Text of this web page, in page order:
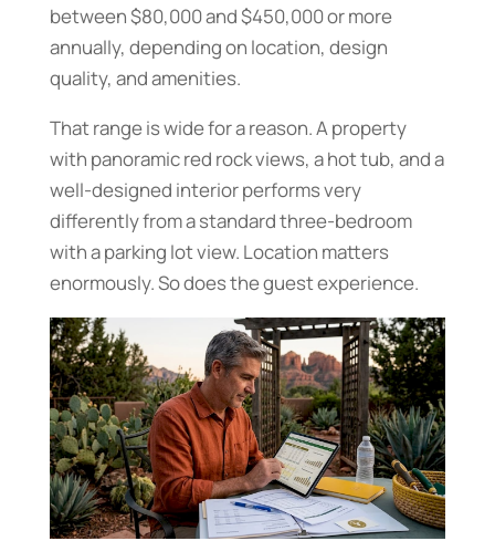
between $80,000 and $450,000 or more
annually, depending on location, design
quality, and amenities.
That range is wide for a reason. A property
with panoramic red rock views, a hot tub, and a
well-designed interior performs very
differently from a standard three-bedroom
with a parking lot view. Location matters
enormously. So does the guest experience.